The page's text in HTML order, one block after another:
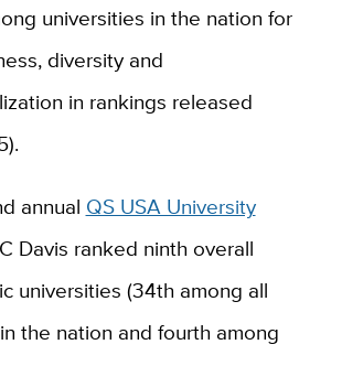
universities in the nation for
diversity and
in rankings released
annual QS USA University
Davis ranked ninth overall
universities (34th among all
the nation and fourth among